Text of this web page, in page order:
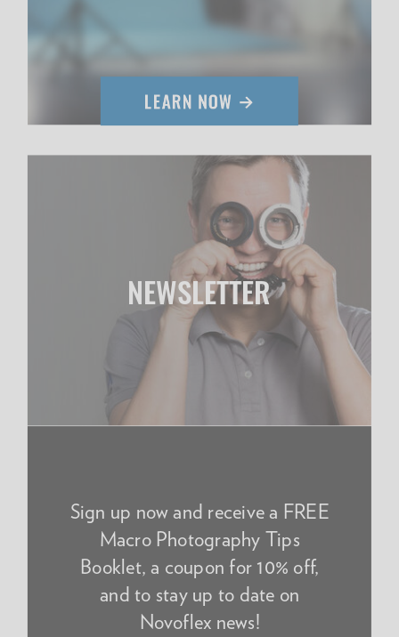
NEWSLETTER
Sign up now and receive a FREE
Macro Photography Tips
Booklet, a coupon for 10% off,
and to stay up to date on
Novoflex news!